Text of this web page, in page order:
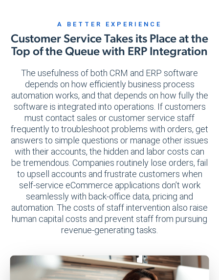
A BETTER EXPERIENCE
Customer Service Takes its Place at the
Top of the Queue with ERP Integration
The usefulness of both CRM and ERP software
depends on how efficiently business process
automation works, and that depends on how fully the
software is integrated into operations. If customers
must contact sales or customer service staff
frequently to troubleshoot problems with orders, get
answers to simple questions or manage other issues
with their accounts, the hidden and labor costs can
be tremendous. Companies routinely lose orders, fail
to upsell accounts and frustrate customers when
self-service eCommerce applications don’t work
seamlessly with back-office data, pricing and
automation. The costs of staff intervention also raise
human capital costs and prevent staff from pursuing
revenue-generating tasks.